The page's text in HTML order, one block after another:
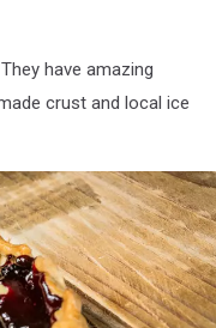
have amazing
crust and local ice